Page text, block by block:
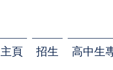
主頁 招生 高中生